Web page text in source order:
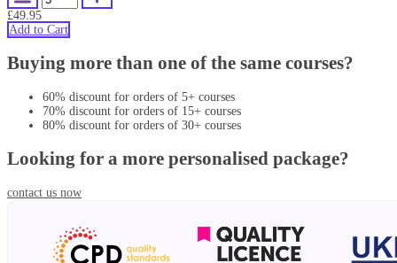
£49.95
Add to Cart
Buying more than one of the same courses?
60% discount for orders of 5+ courses
70% discount for orders of 15+ courses
80% discount for orders of 30+ courses
Looking for a more personalised package?
contact us now